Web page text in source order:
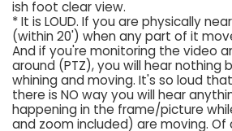
ish foot clear view.
* It is LOUD. If you are physically
(within 20') when any part of it
And if you're monitoring the video
around (PTZ), you will hear
whining and moving. It's so loud
there is NO way you will hear
happening in the frame/picture
and zoom included) are moving. Of